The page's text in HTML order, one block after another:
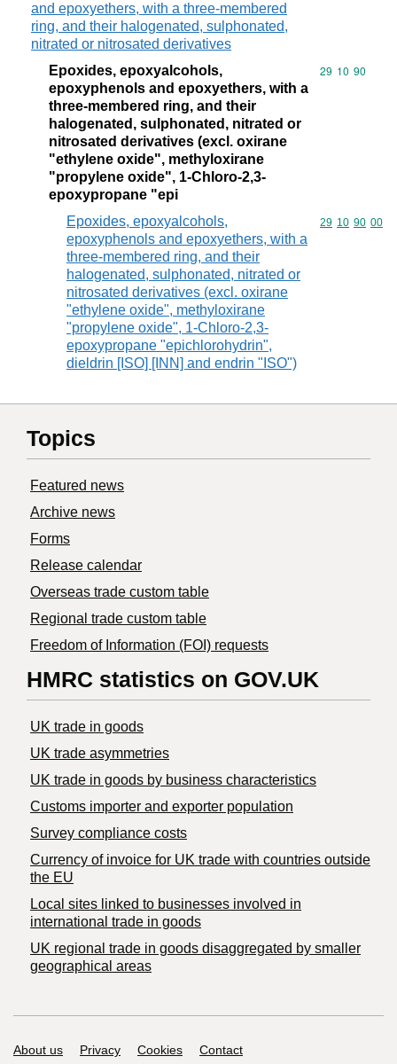
and epoxyethers, with a three-membered
ring, and their halogenated, sulphonated,
nitrated or nitrosated derivatives
Epoxides, epoxyalcohols,
epoxyphenols and epoxyethers, with a
three-membered ring, and their
halogenated, sulphonated, nitrated or
nitrosated derivatives (excl. oxirane
"ethylene oxide", methyloxirane
"propylene oxide", 1-Chloro-2,3-
epoxypropane "epi
Commodity
29 10 90
Epoxides, epoxyalcohols,
epoxyphenols and epoxyethers, with a
three-membered ring, and their
halogenated, sulphonated, nitrated or
nitrosated derivatives (excl. oxirane
"ethylene oxide", methyloxirane
"propylene oxide", 1-Chloro-2,3-
epoxypropane "epichlorohydrin",
dieldrin [ISO] [INN] and endrin "ISO")
Commodity
29 10 90 00
Topics
Featured news
Archive news
Forms
Release calendar
Overseas trade custom table
Regional trade custom table
Freedom of Information (FOI) requests
HMRC statistics on GOV.UK
UK trade in goods
UK trade asymmetries
​UK trade in goods by business characteristics
Customs importer and exporter population
Survey compliance costs
Currency of invoice for UK trade with countries outside
the EU
Local sites linked to businesses involved in
international trade in goods
UK regional trade in goods disaggregated by smaller
geographical areas
Support links
About us Privacy Cookies
Contact